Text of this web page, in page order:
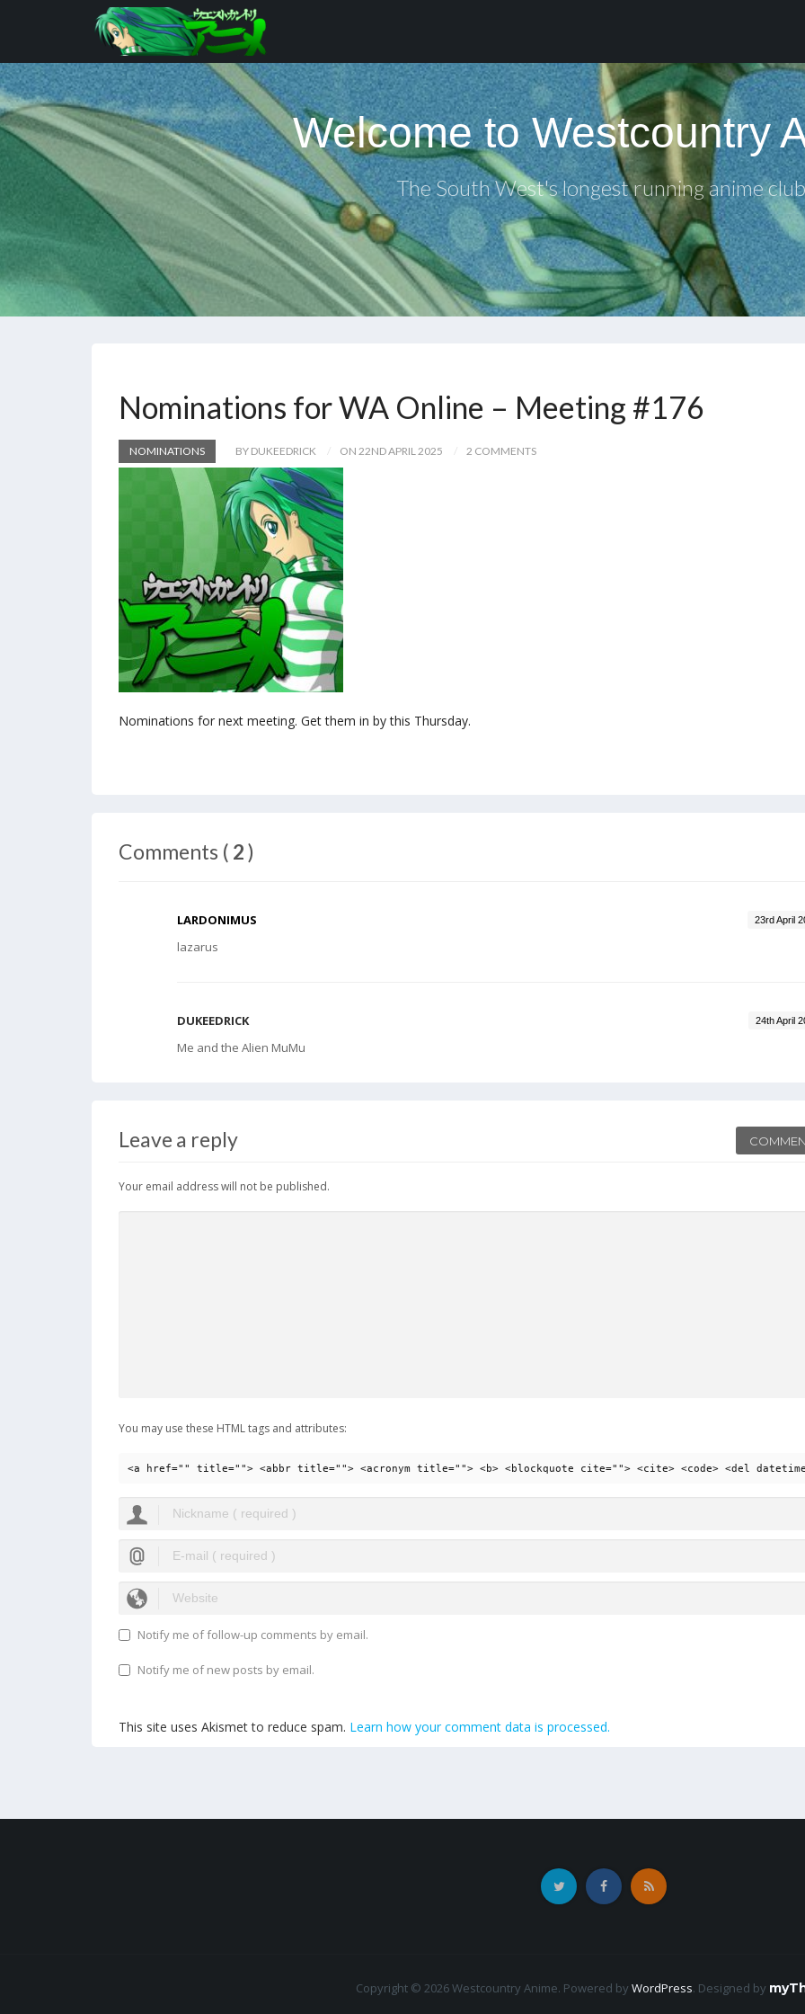
Welcome to Westcountry
The South West's longest running anime
Nominations for WA Online – Meeting #176
NOMINATIONS BY DUKEEDRICK ON 22ND APRIL 2025 2 COMMENTS
Nominations for next meeting. Get them in by this Thursday.
Comments ( 2)
23rd April
LARDONIMUS
lazarus
24th April
DUKEEDRICK
Me and the Alien MuMu
Leave a reply
Your email address will not be published.
You may use these HTML tags and attributes:
<a href="" title=""> <abbr title=""> <acronym title=""> <b> <blockquote cite=""> <cite> <code> <del
Notify me of follow-up comments by email.
Notify me of new posts by email.
This site uses Akismet to reduce spam. Learn how your comment data is processed.
Copyright © 2026 Westcountry Anime. Powered by WordPress. Designed by